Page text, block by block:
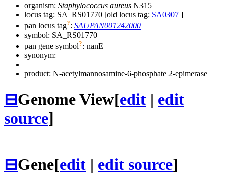
organism: Staphylococcus aureus N315
locus tag: SA_RS01770 [old locus tag: SA0307 ]
pan locus tag?: SAUPAN001242000
symbol: SA_RS01770
pan gene symbol?: nanE
synonym:
product: N-acetylmannosamine-6-phosphate 2-epimerase
⊟Genome View[edit | edit
source]
⊟Gene[edit | edit source]